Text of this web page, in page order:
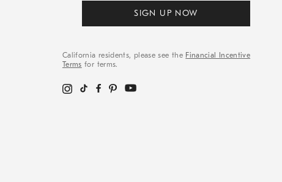
SIGN UP NOW
California residents, please see the Financial Incentive
Terms for terms.